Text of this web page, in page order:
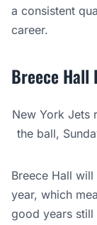
a consistent
career.
Breece Hall
New York Jets
the ball,
Breece Hall
year, which
good years still